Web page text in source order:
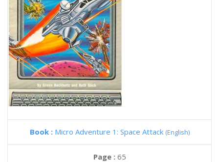
Book : Micro Adventure 1: Space Attack (English)
Page : 65